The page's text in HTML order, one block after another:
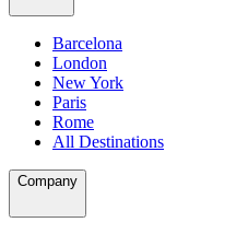
Barcelona
London
New York
Paris
Rome
All Destinations
Company